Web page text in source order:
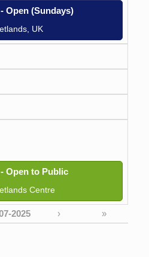
Open (Sundays)
UK
Open to Public
Centre
› »